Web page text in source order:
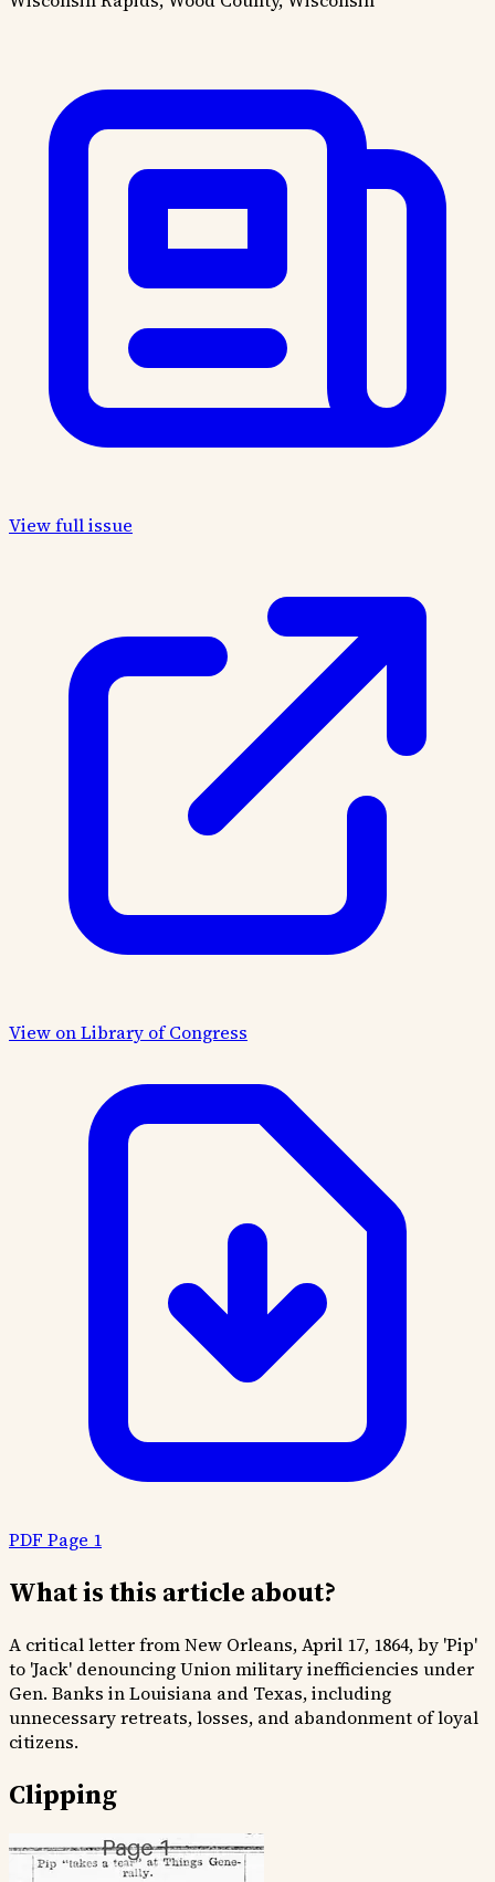
View full issue
View on Library of Congress
PDF Page 1
What is this article about?
A critical letter from New Orleans, April 17, 1864, by 'Pip'
to 'Jack' denouncing Union military inefficiencies under
Gen. Banks in Louisiana and Texas, including
unnecessary retreats, losses, and abandonment of loyal
citizens.
Clipping